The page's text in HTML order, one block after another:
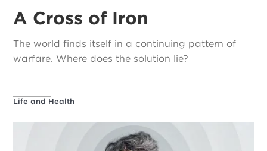
A Cross of Iron
The world finds itself in a continuing pattern of
warfare. Where does the solution lie?
Life and Health